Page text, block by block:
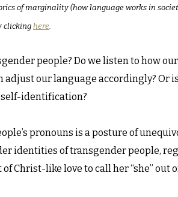
of marginality (how language works in
clicking here
people? Do we listen to how
adjust our language accordingly?
self-identification?
pronouns is a posture of
identities of transgender people,
Christ-like love to call her “she”